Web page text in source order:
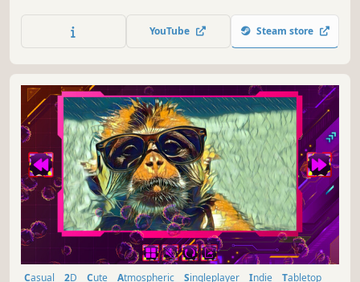
YouTube Steam store
Casual 2D Cute Atmospheric Singleplayer Indie
Tabletop